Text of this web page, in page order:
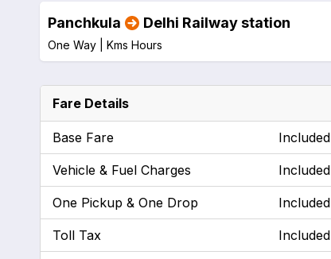
Panchkula Delhi Railway station
One Way | Kms Hours
Fare Details
Base Fare Included
Vehicle & Fuel Charges Included
One Pickup & One Drop Included
Toll Tax Included